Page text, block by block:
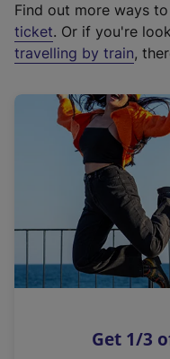
t
e
r
a
l
i
n
k
o
p
s
Find out more ways to
ticket. Or if you're
travelling by train,
Get 1/3